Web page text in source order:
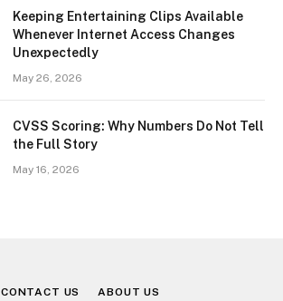
Keeping Entertaining Clips Available
Whenever Internet Access Changes
Unexpectedly
May 26, 2026
CVSS Scoring: Why Numbers Do Not Tell
the Full Story
May 16, 2026
CONTACT US ABOUT US